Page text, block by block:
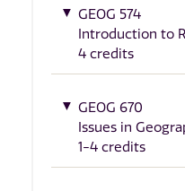
GEOG 574
Introduction to
4 credits
GEOG 670
Issues in
1-4 credits